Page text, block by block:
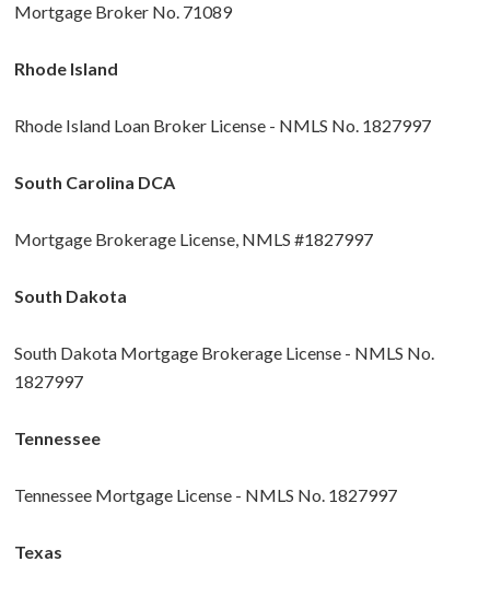
Mortgage Broker No. 71089
Rhode Island
Rhode Island Loan Broker License - NMLS No. 1827997
South Carolina DCA
Mortgage Brokerage License, NMLS #1827997
South Dakota
South Dakota Mortgage Brokerage License - NMLS No.
1827997
Tennessee
Tennessee Mortgage License - NMLS No. 1827997
Texas